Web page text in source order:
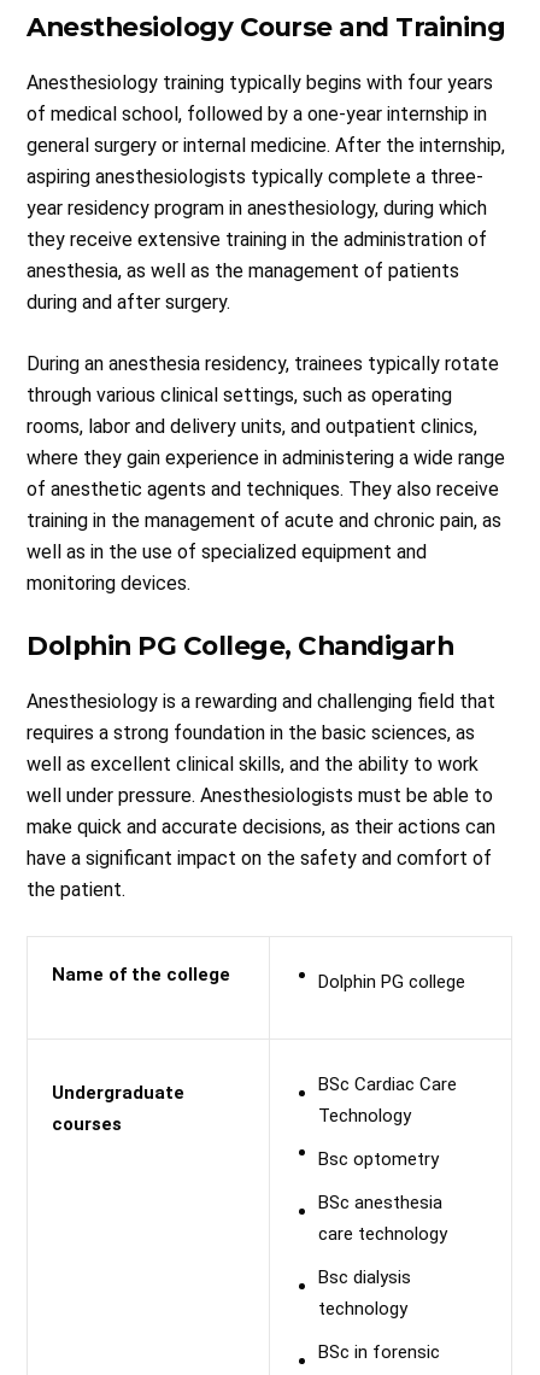
Anesthesiology Course and Training
Anesthesiology training typically begins with four years
of medical school, followed by a one-year internship in
general surgery or internal medicine. After the internship,
aspiring anesthesiologists typically complete a three-
year residency program in anesthesiology, during which
they receive extensive training in the administration of
anesthesia, as well as the management of patients
during and after surgery.
During an anesthesia residency, trainees typically rotate
through various clinical settings, such as operating
rooms, labor and delivery units, and outpatient clinics,
where they gain experience in administering a wide range
of anesthetic agents and techniques. They also receive
training in the management of acute and chronic pain, as
well as in the use of specialized equipment and
monitoring devices.
Dolphin PG College, Chandigarh
Anesthesiology is a rewarding and challenging field that
requires a strong foundation in the basic sciences, as
well as excellent clinical skills, and the ability to work
well under pressure. Anesthesiologists must be able to
make quick and accurate decisions, as their actions can
have a significant impact on the safety and comfort of
the patient.
Name of the college Dolphin PG college
Undergraduate
courses
BSc Cardiac Care
Technology
Bsc optometry
BSc anesthesia
care technology
Bsc dialysis
technology
BSc in forensic